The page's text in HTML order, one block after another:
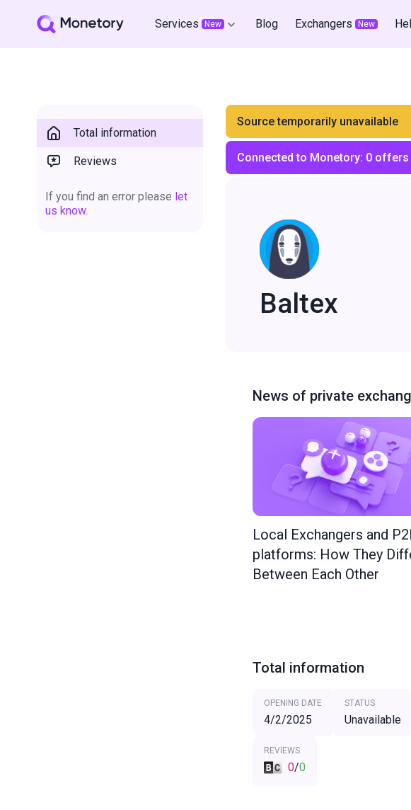
Services New Blog Exchangers New
Total information
Reviews
If you find an error please let
us know.
Source temporarily unavailable
Connected to Monetory: 0 offers
Baltex
News of private
Local Exchangers and
platforms: How They
Between Each Other
Total information
OPENING DATE
4/2/2025
STATUS
Unavailable
REVIEWS
0/0